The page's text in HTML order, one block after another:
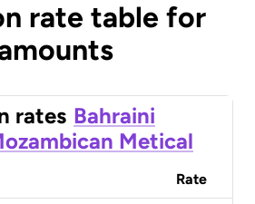
rate table for
rates Bahraini
Metical
Rate